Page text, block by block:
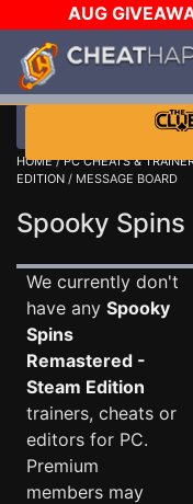
AUG
HOME/PC CHEATS &
EDITION / MESSAGE BOARD
Spooky
We currently don't
have any Spooky
Spins
Remastered -
Steam Edition
trainers, cheats or
editors for PC.
Premium
members may